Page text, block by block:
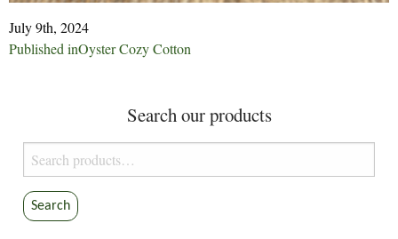
July 9th, 2024
Post
Published inOyster Cozy Cotton
Search our products
Search
for:
Search